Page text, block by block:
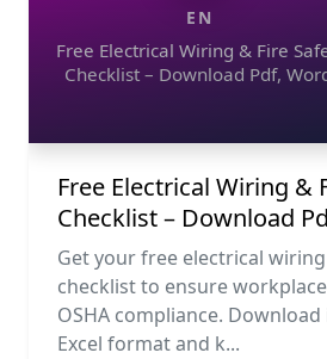
EN
Free Electrical Wiring & Fire
Checklist – Download Pdf,
Free Electrical Wiring &
Checklist – Download
Excel
Get your free electrical
checklist to ensure
OSHA compliance. Download
Excel format and k...